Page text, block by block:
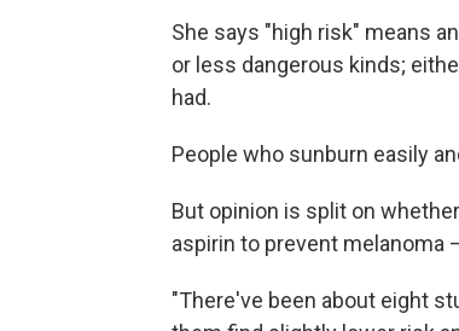
She says "high risk" means
or less dangerous kinds;
had.
People who sunburn easily
But opinion is split on
aspirin to prevent melanoma
"There've been about eight